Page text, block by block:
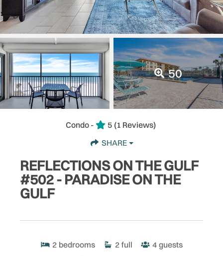
50
Condo - 5 (1 Reviews)
SHARE
REFLECTIONS ON THE GULF
#502 - PARADISE ON THE
GULF
2 bedrooms 2 full 4 guests